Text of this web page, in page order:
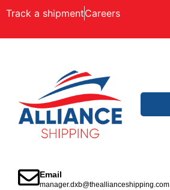
Track a shipmentCareers
Email
manager.dxb@theallianceshipping.com